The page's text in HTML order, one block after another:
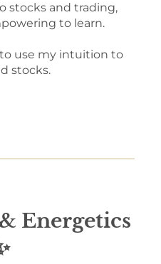
stocks and trading,
to learn.
to use my intuition to
stocks.
Energetics